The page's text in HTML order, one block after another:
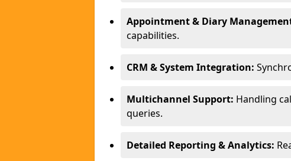
Appointment & Diary
capabilities.
CRM & System Integration:
Multichannel Support: Handling
queries.
Detailed Reporting & Analytics: